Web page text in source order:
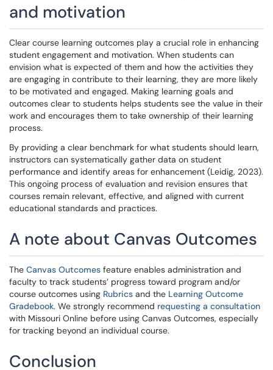
and motivation
Clear course learning outcomes play a crucial role in enhancing
student engagement and motivation. When students can
envision what is expected of them and how the activities they
are engaging in contribute to their learning, they are more likely
to be motivated and engaged. Making learning goals and
outcomes clear to students helps students see the value in their
work and encourages them to take ownership of their learning
process.
By providing a clear benchmark for what students should learn,
instructors can systematically gather data on student
performance and identify areas for enhancement (Leidig, 2023).
This ongoing process of evaluation and revision ensures that
courses remain relevant, effective, and aligned with current
educational standards and practices.
A note about Canvas Outcomes
The Canvas Outcomes feature enables administration and
faculty to track students’ progress toward program and/or
course outcomes using Rubrics and the Learning Outcome
Gradebook. We strongly recommend requesting a consultation
with Missouri Online before using Canvas Outcomes, especially
for tracking beyond an individual course.
Conclusion